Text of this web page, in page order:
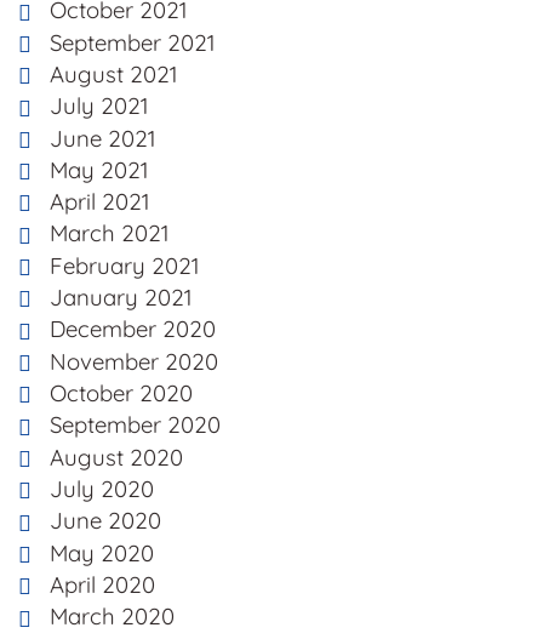
October 2021
September 2021
August 2021
July 2021
June 2021
May 2021
April 2021
March 2021
February 2021
January 2021
December 2020
November 2020
October 2020
September 2020
August 2020
July 2020
June 2020
May 2020
April 2020
March 2020